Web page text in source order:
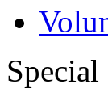
Special